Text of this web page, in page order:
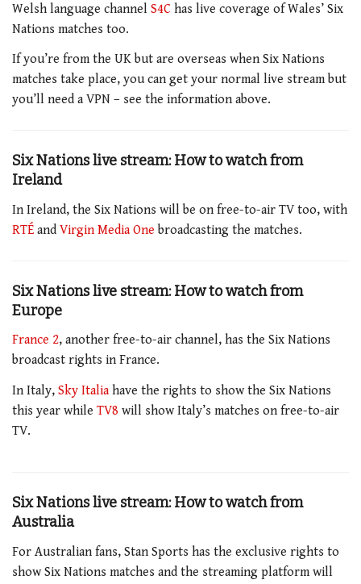
Welsh language channel S4C has live coverage of Wales’ Six
Nations matches too.
If you’re from the UK but are overseas when Six Nations
matches take place, you can get your normal live stream but
you’ll need a VPN – see the information above.
Six Nations live stream: How to watch from
Ireland
In Ireland, the Six Nations will be on free-to-air TV too, with
RTÉ and Virgin Media One broadcasting the matches.
Six Nations live stream: How to watch from
Europe
France 2, another free-to-air channel, has the Six Nations
broadcast rights in France.
In Italy, Sky Italia have the rights to show the Six Nations
this year while TV8 will show Italy’s matches on free-to-air
TV.
Six Nations live stream: How to watch from
Australia
For Australian fans, Stan Sports has the exclusive rights to
show Six Nations matches and the streaming platform will